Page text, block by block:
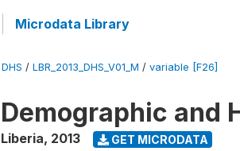
Microdata Library
DHS / LBR_2013_DHS_V01_M / variable [F26]
Demographic and
Liberia, 2013 GET MICRODATA